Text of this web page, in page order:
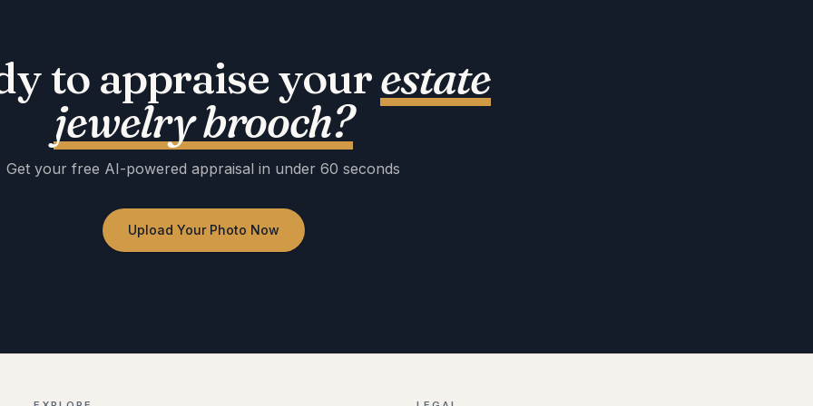
to appraise yourestate
jewelry brooch?
Get your free AI-powered appraisal in under 60 seconds
Upload Your Photo Now